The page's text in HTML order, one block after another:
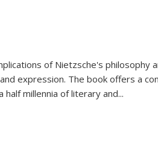
of Nietzsche's philosophy
expression. The book offers a
millennia of literary and...